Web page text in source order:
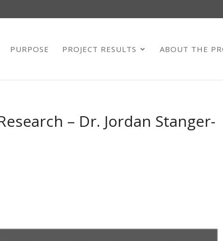
PURPOSE PROJECT RESULTS ABOUT THE
– Dr. Jordan Stanger-